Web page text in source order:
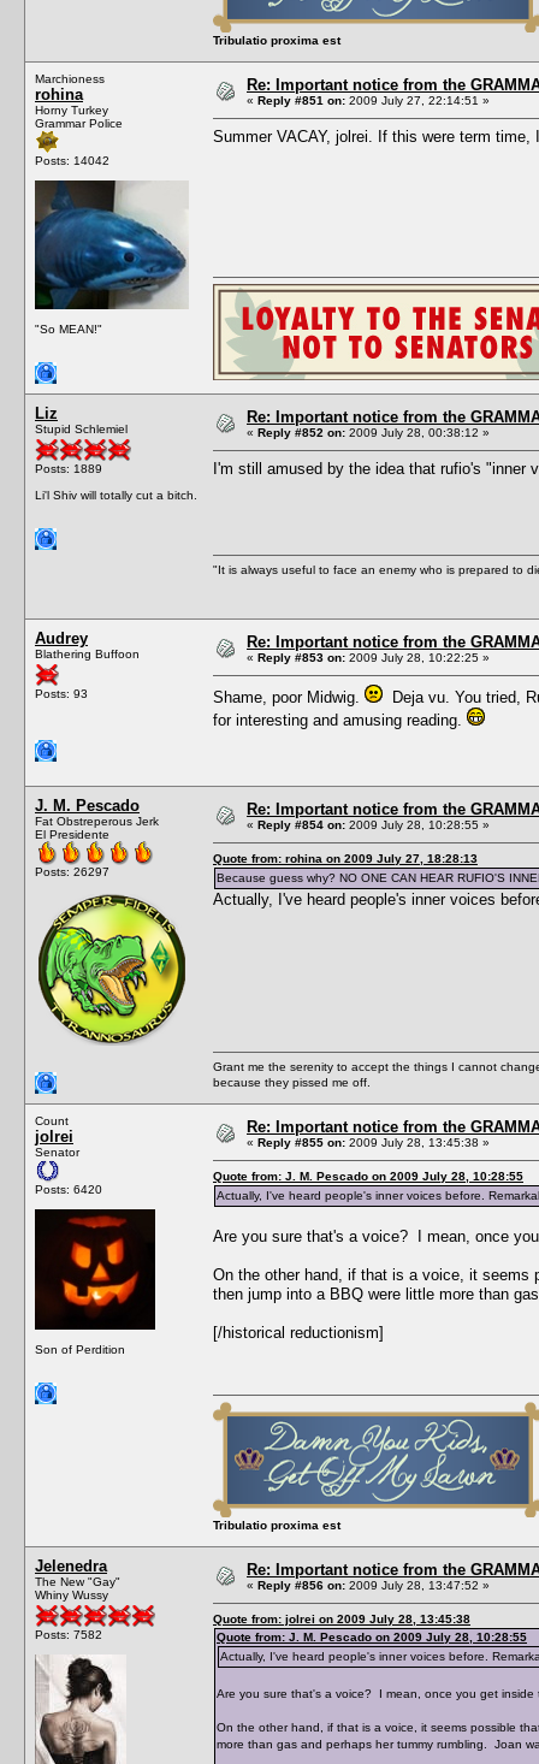
Tribulatio proxima est
Marchioness
rohina
Horny Turkey
Grammar Police
Posts: 14042
"So MEAN!"
Re: Important notice from the
« Reply #851 on: 2009 July 27, 22:14:51 »
Summer VACAY, jolrei. If this were term
Liz
Stupid Schlemiel
Posts: 1889
Li'l Shiv will totally cut a bitch.
Re: Important notice from the
« Reply #852 on: 2009 July 28, 00:38:12 »
I'm still amused by the idea that rufio's
"It is always useful to face an enemy who is prepared to
Audrey
Blathering Buffoon
Posts: 93
Re: Important notice from the
« Reply #853 on: 2009 July 28, 10:22:25 »
Shame, poor Midwig.
Deja vu. You tried,
for interesting and amusing reading.
J. M. Pescado
Fat Obstreperous Jerk
El Presidente
Posts: 26297
Re: Important notice from the
« Reply #854 on: 2009 July 28, 10:28:55 »
Quote from: rohina on 2009 July 27, 18:28:13
Because guess why? NO ONE CAN HEAR RUFIO'S
Actually, I've heard people's inner voices
Grant me the serenity to accept the things I cannot
because they pissed me off.
Count
jolrei
Senator
Posts: 6420
Son of Perdition
Re: Important notice from the
« Reply #855 on: 2009 July 28, 13:45:38 »
Quote from: J. M. Pescado on 2009 July 28, 10:28:55
Actually, I've heard people's inner voices before.
Are you sure that's a voice? I mean, once
On the other hand, if that is a voice, it seems
then jump into a BBQ were little more than
[/historical reductionism]
Tribulatio proxima est
Jelenedra
The New "Gay"
Whiny Wussy
Posts: 7582
Re: Important notice from the
« Reply #856 on: 2009 July 28, 13:47:52 »
Quote from: jolrei on 2009 July 28, 13:45:38
Quote from: J. M. Pescado on 2009 July 28, 10:28:55
Actually, I've heard people's inner voices before.
Are you sure that's a voice? I mean, once you get inside
On the other hand, if that is a voice, it seems possible
more than gas and perhaps her tummy rumbling. Joan